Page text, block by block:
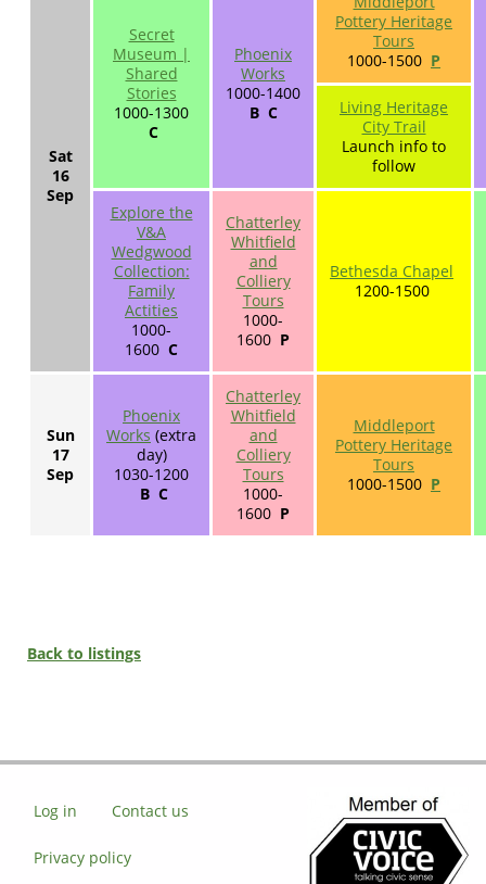
Sat
16
Sep
Secret
Museum |
Shared
Stories
1000-1300
C
Phoenix
Works
1000-1400
B C
Pottery Heritage
Tours
1000-1500 P
Living Heritage
City Trail
Launch info to
follow
Explore the
V&A
Wedgwood
Collection:
Family
Actities
1000-
1600 C
Chatterley
Whitfield
and
Colliery
Tours
1000-
1600 P
Bethesda Chapel
1200-1500
Sun
17
Sep
Phoenix
Works (extra
day)
1030-1200
B C
Chatterley
Whitfield
and
Colliery
Tours
1000-
1600 P
Middleport
Pottery Heritage
Tours
1000-1500 P
Back to listings
Log in Contact us
Privacy policy